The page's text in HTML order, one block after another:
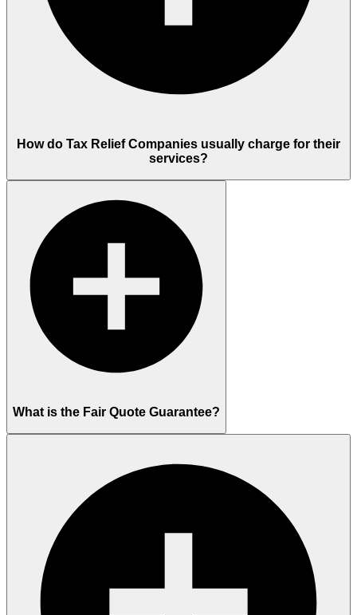
How do Tax Relief Companies usually charge for their
services?
What is the Fair Quote Guarantee?